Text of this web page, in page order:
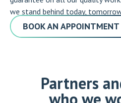
we stand behind today,
BOOK AN APPOINTMENT
Partners
who we